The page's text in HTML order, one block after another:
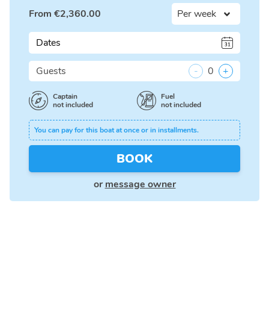
From €2,360.00
Dates
Guests - 0 +
Captain
not included
Fuel
not included
You can pay for this boat at once or in installments.
BOOK
or message owner